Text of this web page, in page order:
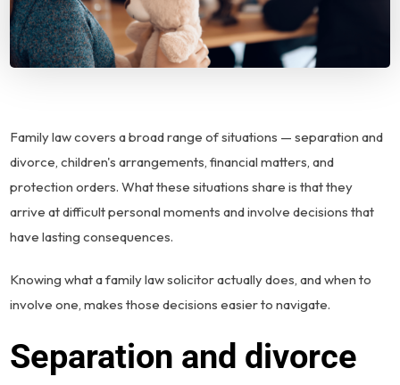
Family law covers a broad range of situations — separation and
divorce, children's arrangements, financial matters, and
protection orders. What these situations share is that they
arrive at difficult personal moments and involve decisions that
have lasting consequences.
Knowing what a family law solicitor actually does, and when to
involve one, makes those decisions easier to navigate.
Separation and divorce